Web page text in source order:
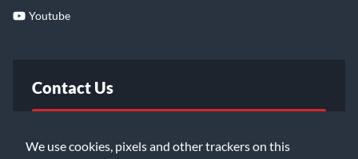
We use cookies, pixels and other trackers on this
Youtube
Contact Us